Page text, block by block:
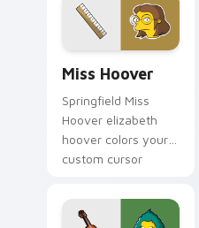
Miss Hoover
Springfield Miss
Hoover elizabeth
hoover colors your
custom cursor